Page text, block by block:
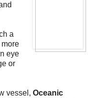
a
eye
or
vessel, Oceanic